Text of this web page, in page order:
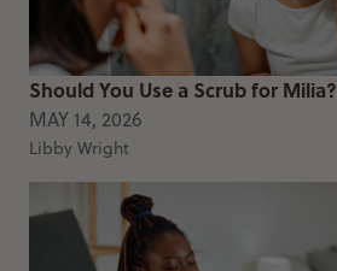
Should You Use a Scrub for Milia?
MAY 14, 2026
Libby Wright